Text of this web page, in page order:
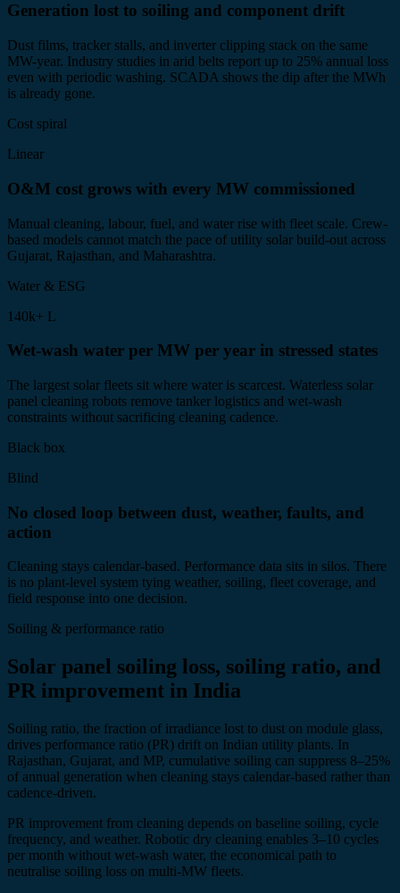
Generation lost to soiling and component drift
Dust films, tracker stalls, and inverter clipping stack on the same
MW-year. Industry studies in arid belts report up to 25% annual loss
even with periodic washing. SCADA shows the dip after the MWh
is already gone.
Cost spiral
Linear
O&M cost grows with every MW commissioned
Manual cleaning, labour, fuel, and water rise with fleet scale. Crew-
based models cannot match the pace of utility solar build-out across
Gujarat, Rajasthan, and Maharashtra.
Water & ESG
140k+ L
Wet-wash water per MW per year in stressed states
The largest solar fleets sit where water is scarcest. Waterless solar
panel cleaning robots remove tanker logistics and wet-wash
constraints without sacrificing cleaning cadence.
Black box
Blind
No closed loop between dust, weather, faults, and
action
Cleaning stays calendar-based. Performance data sits in silos. There
is no plant-level system tying weather, soiling, fleet coverage, and
field response into one decision.
Soiling & performance ratio
Solar panel soiling loss, soiling ratio, and
PR improvement in India
Soiling ratio, the fraction of irradiance lost to dust on module glass,
drives performance ratio (PR) drift on Indian utility plants. In
Rajasthan, Gujarat, and MP, cumulative soiling can suppress 8–25%
of annual generation when cleaning stays calendar-based rather than
cadence-driven.
PR improvement from cleaning depends on baseline soiling, cycle
frequency, and weather. Robotic dry cleaning enables 3–10 cycles
per month without wet-wash water, the economical path to
neutralise soiling loss on multi-MW fleets.